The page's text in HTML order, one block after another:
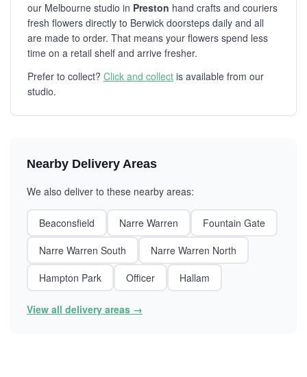
our Melbourne studio in Preston hand crafts and couriers
fresh flowers directly to Berwick doorsteps daily and all
are made to order. That means your flowers spend less
time on a retail shelf and arrive fresher.
Prefer to collect? Click and collect is available from our
studio.
Nearby Delivery Areas
We also deliver to these nearby areas:
Beaconsfield Narre Warren
Fountain Gate
Narre Warren South
Narre Warren North
Hampton Park
Officer Hallam
View all delivery areas →